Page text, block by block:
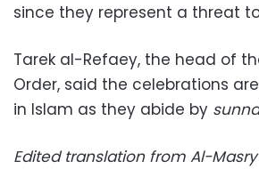
since they represent a threat
Tarek al-Refaey, the head of
Order, said the celebrations
in Islam as they abide by
Edited translation from Al-